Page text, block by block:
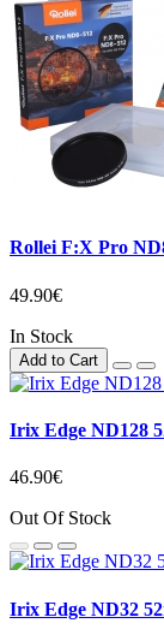
Rollei F:X Pro
49.90€
In Stock
Add to Cart
Irix Edge ND128
46.90€
Out Of Stock
Irix Edge ND32